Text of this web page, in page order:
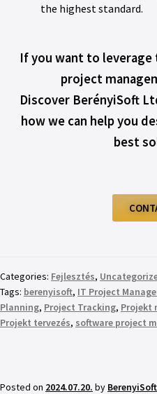
the highest standard.
If you want to
project
Discover BerényiSoft
how we can help you
best
Categories: Fejlesztés,
Tags: berenyisoft, IT Project
Planning, Project Tracking, Projekt
Projekt tervezés, software project
Posted on 2024.07.20. by